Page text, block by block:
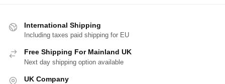
International Shipping
Including taxes paid shipping for EU
Free Shipping For Mainland UK
Next day shipping option available
UK Company